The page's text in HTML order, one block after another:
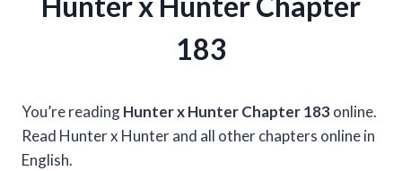
183
You’re readingHunter x Hunter Chapter 183online.
Read Hunter x Hunter and all other chapters online in
English.